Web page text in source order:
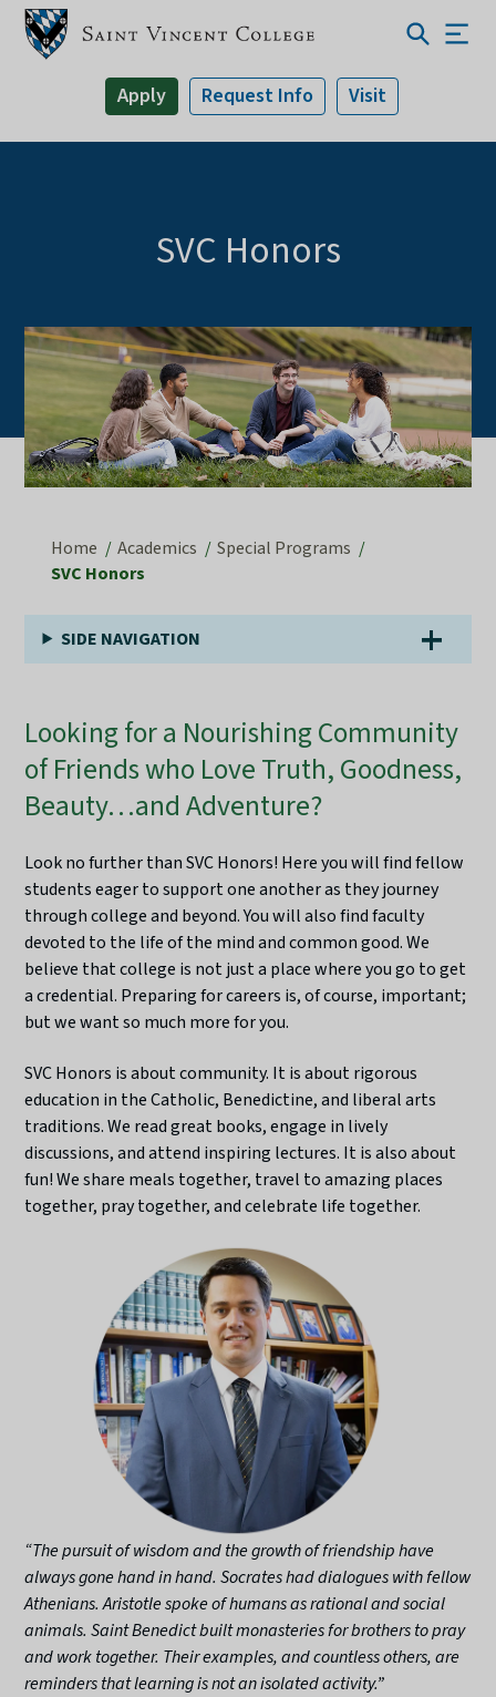
Apply Request Info Visit
SVC Honors
Home Academics
Special Programs
SVC Honors
SIDE NAVIGATION
Looking for a Nourishing Community
of Friends who Love Truth, Goodness,
Beauty…and Adventure?
Look no further than SVC Honors! Here you will find fellow
students eager to support one another as they journey
through college and beyond. You will also find faculty
devoted to the life of the mind and common good. We
believe that college is not just a place where you go to get
a credential. Preparing for careers is, of course, important;
but we want so much more for you.
SVC Honors is about community. It is about rigorous
education in the Catholic, Benedictine, and liberal arts
traditions. We read great books, engage in lively
discussions, and attend inspiring lectures. It is also about
fun! We share meals together, travel to amazing places
together, pray together, and celebrate life together.
“The pursuit of wisdom and the growth of friendship have
always gone hand in hand. Socrates had dialogues with fellow
Athenians. Aristotle spoke of humans as rational and social
animals. Saint Benedict built monasteries for brothers to pray
and work together. Their examples, and countless others, are
reminders that learning is not an isolated activity.”